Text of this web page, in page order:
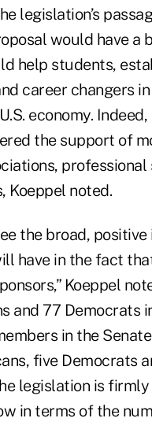
legislation’s
would have a
help students,
career changers
economy.
the support of
professional
Koeppel noted.
the broad,
have in the fact
Koeppel
and 77 Democrats
in the
five Democrats
legislation is
in terms of the